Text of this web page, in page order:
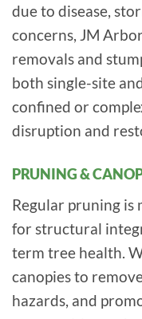
due to disease,
concerns, JM
removals and
both single-site
confined or
disruption and
PRUNING &
Regular pruning is
for structural
term tree health.
canopies to
hazards, and